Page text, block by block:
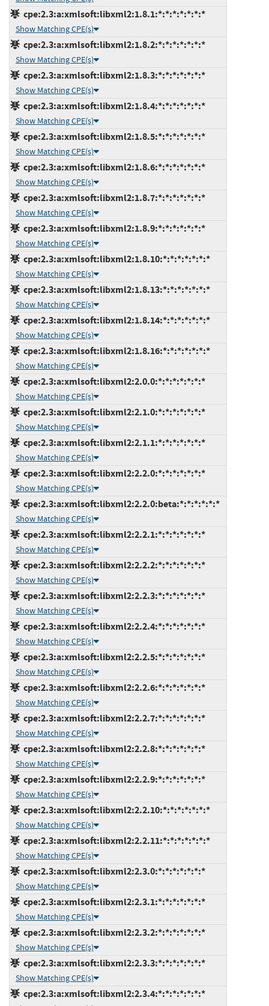
cpe:2.3:a:xmlsoft:libxml2:1.8.1:*:*:*:*:*:*:*
Show Matching CPE(s)
cpe:2.3:a:xmlsoft:libxml2:1.8.2:*:*:*:*:*:*:*
Show Matching CPE(s)
cpe:2.3:a:xmlsoft:libxml2:1.8.3:*:*:*:*:*:*:*
Show Matching CPE(s)
cpe:2.3:a:xmlsoft:libxml2:1.8.4:*:*:*:*:*:*:*
Show Matching CPE(s)
cpe:2.3:a:xmlsoft:libxml2:1.8.5:*:*:*:*:*:*:*
Show Matching CPE(s)
cpe:2.3:a:xmlsoft:libxml2:1.8.6:*:*:*:*:*:*:*
Show Matching CPE(s)
cpe:2.3:a:xmlsoft:libxml2:1.8.7:*:*:*:*:*:*:*
Show Matching CPE(s)
cpe:2.3:a:xmlsoft:libxml2:1.8.9:*:*:*:*:*:*:*
Show Matching CPE(s)
cpe:2.3:a:xmlsoft:libxml2:1.8.10:*:*:*:*:*:*:*
Show Matching CPE(s)
cpe:2.3:a:xmlsoft:libxml2:1.8.13:*:*:*:*:*:*:*
Show Matching CPE(s)
cpe:2.3:a:xmlsoft:libxml2:1.8.14:*:*:*:*:*:*:*
Show Matching CPE(s)
cpe:2.3:a:xmlsoft:libxml2:1.8.16:*:*:*:*:*:*:*
Show Matching CPE(s)
cpe:2.3:a:xmlsoft:libxml2:2.0.0:*:*:*:*:*:*:*
Show Matching CPE(s)
cpe:2.3:a:xmlsoft:libxml2:2.1.0:*:*:*:*:*:*:*
Show Matching CPE(s)
cpe:2.3:a:xmlsoft:libxml2:2.1.1:*:*:*:*:*:*:*
Show Matching CPE(s)
cpe:2.3:a:xmlsoft:libxml2:2.2.0:*:*:*:*:*:*:*
Show Matching CPE(s)
cpe:2.3:a:xmlsoft:libxml2:2.2.0:beta:*:*:*:*:*:*
Show Matching CPE(s)
cpe:2.3:a:xmlsoft:libxml2:2.2.1:*:*:*:*:*:*:*
Show Matching CPE(s)
cpe:2.3:a:xmlsoft:libxml2:2.2.2:*:*:*:*:*:*:*
Show Matching CPE(s)
cpe:2.3:a:xmlsoft:libxml2:2.2.3:*:*:*:*:*:*:*
Show Matching CPE(s)
cpe:2.3:a:xmlsoft:libxml2:2.2.4:*:*:*:*:*:*:*
Show Matching CPE(s)
cpe:2.3:a:xmlsoft:libxml2:2.2.5:*:*:*:*:*:*:*
Show Matching CPE(s)
cpe:2.3:a:xmlsoft:libxml2:2.2.6:*:*:*:*:*:*:*
Show Matching CPE(s)
cpe:2.3:a:xmlsoft:libxml2:2.2.7:*:*:*:*:*:*:*
Show Matching CPE(s)
cpe:2.3:a:xmlsoft:libxml2:2.2.8:*:*:*:*:*:*:*
Show Matching CPE(s)
cpe:2.3:a:xmlsoft:libxml2:2.2.9:*:*:*:*:*:*:*
Show Matching CPE(s)
cpe:2.3:a:xmlsoft:libxml2:2.2.10:*:*:*:*:*:*:*
Show Matching CPE(s)
cpe:2.3:a:xmlsoft:libxml2:2.2.11:*:*:*:*:*:*:*
Show Matching CPE(s)
cpe:2.3:a:xmlsoft:libxml2:2.3.0:*:*:*:*:*:*:*
Show Matching CPE(s)
cpe:2.3:a:xmlsoft:libxml2:2.3.1:*:*:*:*:*:*:*
Show Matching CPE(s)
cpe:2.3:a:xmlsoft:libxml2:2.3.2:*:*:*:*:*:*:*
Show Matching CPE(s)
cpe:2.3:a:xmlsoft:libxml2:2.3.3:*:*:*:*:*:*:*
Show Matching CPE(s)
cpe:2.3:a:xmlsoft:libxml2:2.3.4:*:*:*:*:*:*:*